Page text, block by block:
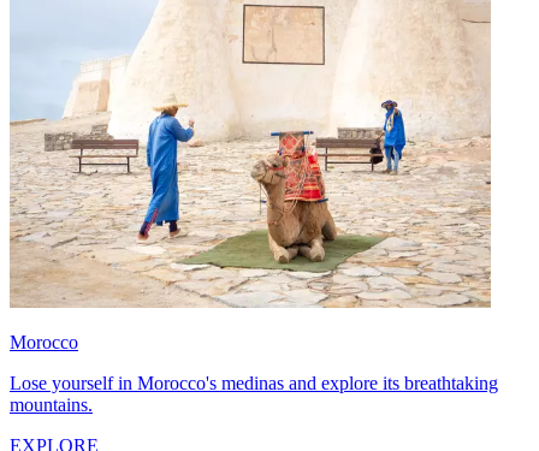
Morocco
Lose yourself in Morocco's medinas and explore its breathtaking
mountains.
EXPLORE